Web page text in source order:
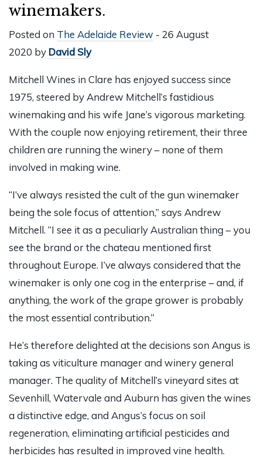
winemakers.
Posted on The Adelaide Review - 26 August
2020 by David Sly
Mitchell Wines in Clare has enjoyed success since
1975, steered by Andrew Mitchell’s fastidious
winemaking and his wife Jane’s vigorous marketing.
With the couple now enjoying retirement, their three
children are running the winery – none of them
involved in making wine.
“I’ve always resisted the cult of the gun winemaker
being the sole focus of attention,” says Andrew
Mitchell. “I see it as a peculiarly Australian thing – you
see the brand or the chateau mentioned first
throughout Europe. I’ve always considered that the
winemaker is only one cog in the enterprise – and, if
anything, the work of the grape grower is probably
the most essential contribution.”
He’s therefore delighted at the decisions son Angus is
taking as viticulture manager and winery general
manager. The quality of Mitchell’s vineyard sites at
Sevenhill, Watervale and Auburn has given the wines
a distinctive edge, and Angus’s focus on soil
regeneration, eliminating artificial pesticides and
herbicides has resulted in improved vine health.